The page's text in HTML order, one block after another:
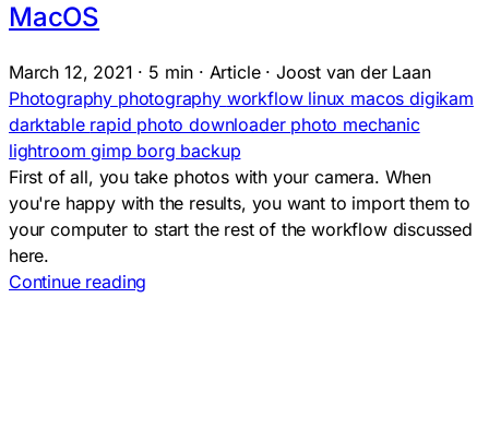
MacOS
March 12, 2021 · 5 min · Article · Joost van der Laan
Photography photography workflow linux macosdigikam
darktable rapid photo downloader photo mechanic
lightroomgimp borg backup
First of all, you take photos with your camera. When
you're happy with the results, you want to import them to
your computer to start the rest of the workflow discussed
here.
Continue reading